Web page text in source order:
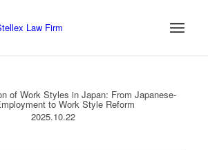
of Work Styles in Japan: From Japanese-
to Work Style Reform
2025.10.22